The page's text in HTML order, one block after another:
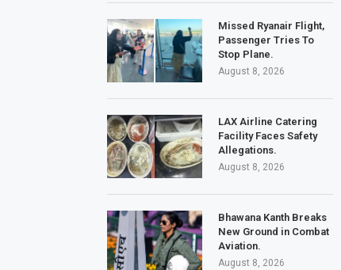
Missed Ryanair Flight,
Passenger Tries To
Stop Plane.
August 8, 2026
LAX Airline Catering
Facility Faces Safety
Allegations.
August 8, 2026
Bhawana Kanth Breaks
New Ground in Combat
Aviation.
August 8, 2026